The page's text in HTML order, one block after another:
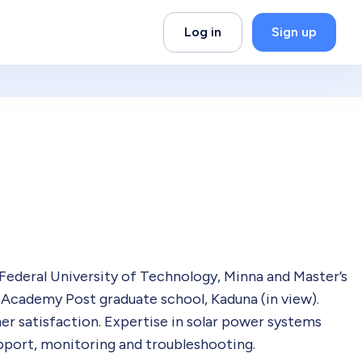
Log in Sign up
University of Technology, Minna and Master’s
Post graduate school, Kaduna (in view).
satisfaction. Expertise in solar power systems
monitoring and troubleshooting.